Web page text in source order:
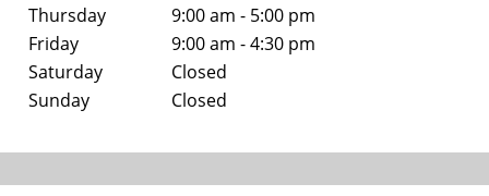
Thursday
9:00 am - 5:00 pm
Friday
9:00 am - 4:30 pm
Saturday
Closed
Sunday
Closed